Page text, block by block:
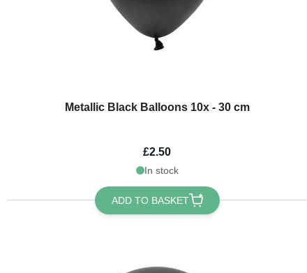
Metallic Black Balloons 10x - 30 cm
£2.50
In stock
ADD TO BASKET